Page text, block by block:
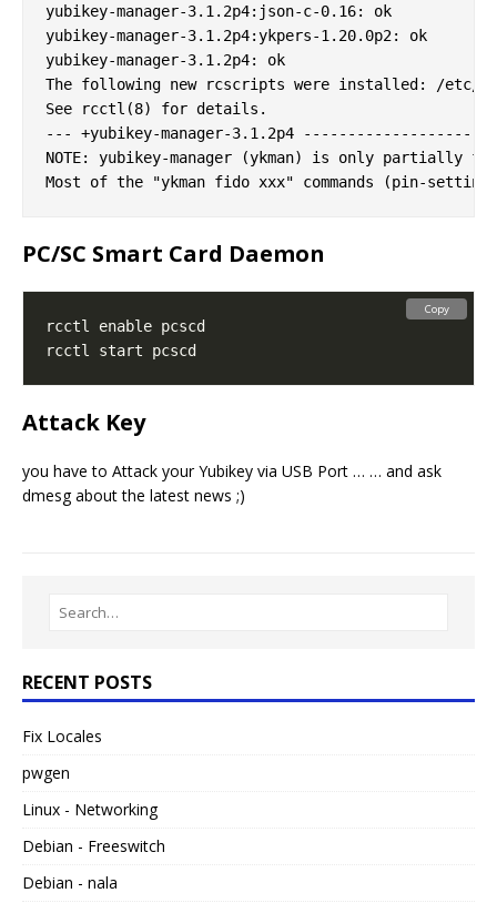
yubikey-manager-3.1.2p4:json-c-0.16: ok
yubikey-manager-3.1.2p4:ykpers-1.20.0p2: ok
yubikey-manager-3.1.2p4: ok
The following new rcscripts were installed: /etc/
See rcctl(8) for details.
--- +yubikey-manager-3.1.2p4 -------------------
NOTE: yubikey-manager (ykman) is only partially
PC/SC Smart Card Daemon
Copy
Attack Key
you have to Attack your Yubikey via USB Port … … and ask
dmesg about the latest news ;)
RECENT POSTS
Fix Locales
pwgen
Linux - Networking
Debian - Freeswitch
Debian - nala